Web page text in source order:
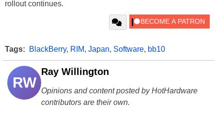
rollout continues.
Tags: BlackBerry, RIM, Japan, Software, bb10
RW
Ray Willington
Opinions and content posted by HotHardware
contributors are their own.